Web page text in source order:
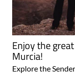
Enjoy the
Murcia!
Explore the